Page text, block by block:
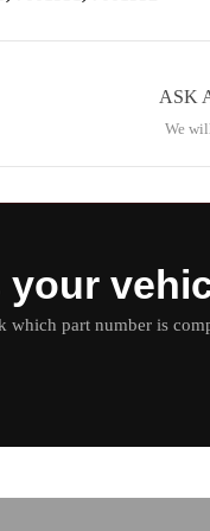
ASK
We
part number is